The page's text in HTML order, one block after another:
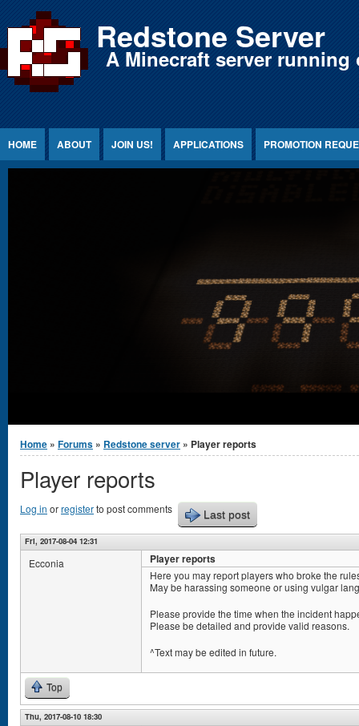
Jump to Content Redstone Server
A Minecraft server
HOME ABOUT JOIN US! APPLICATIONS PROMOTION
You are here
Home » Forums » Redstone server » Player reports
Player reports
Log in orregisterto post comments Last post
Fri, 2017-08-04 12:31
Ecconia Player reports
Here you may report players who broke the
May be harassing someone or using vulgar
Please provide the time when the incident
Please be detailed and provide valid reasons.
^Text may be edited in future.
Top
Thu, 2017-08-10 18:30